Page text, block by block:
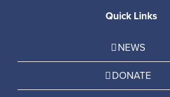
Quick Links
NEWS
DONATE